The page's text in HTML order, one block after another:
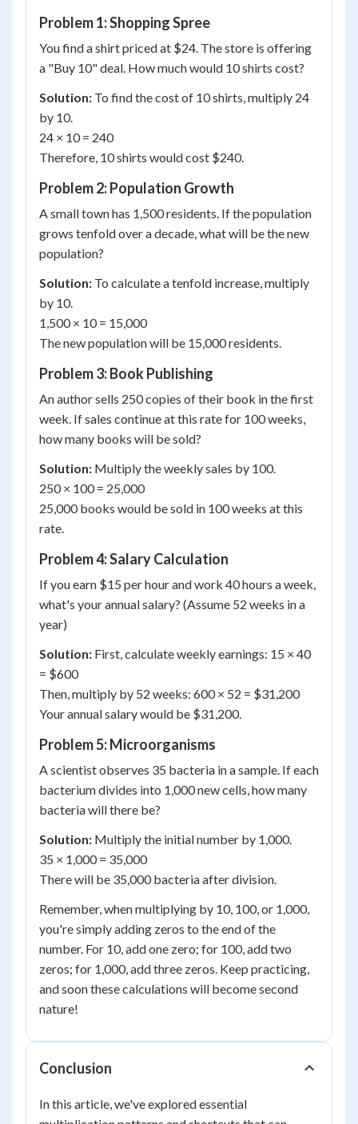
Problem 1: Shopping Spree
You find a shirt priced at $24. The store is offering
a "Buy 10" deal. How much would 10 shirts cost?
Solution: To find the cost of 10 shirts, multiply 24
by 10.
24 × 10 = 240
Therefore, 10 shirts would cost $240.
Problem 2: Population Growth
A small town has 1,500 residents. If the population
grows tenfold over a decade, what will be the new
population?
Solution: To calculate a tenfold increase, multiply
by 10.
1,500 × 10 = 15,000
The new population will be 15,000 residents.
Problem 3: Book Publishing
An author sells 250 copies of their book in the first
week. If sales continue at this rate for 100 weeks,
how many books will be sold?
Solution: Multiply the weekly sales by 100.
250 × 100 = 25,000
25,000 books would be sold in 100 weeks at this
rate.
Problem 4: Salary Calculation
If you earn $15 per hour and work 40 hours a week,
what's your annual salary? (Assume 52 weeks in a
year)
Solution: First, calculate weekly earnings: 15 × 40
= $600
Then, multiply by 52 weeks: 600 × 52 = $31,200
Your annual salary would be $31,200.
Problem 5: Microorganisms
A scientist observes 35 bacteria in a sample. If each
bacterium divides into 1,000 new cells, how many
bacteria will there be?
Solution: Multiply the initial number by 1,000.
35 × 1,000 = 35,000
There will be 35,000 bacteria after division.
Remember, when multiplying by 10, 100, or 1,000,
you're simply adding zeros to the end of the
number. For 10, add one zero; for 100, add two
zeros; for 1,000, add three zeros. Keep practicing,
and soon these calculations will become second
nature!
Conclusion
In this article, we've explored essential